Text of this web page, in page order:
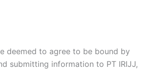
deemed to agree to be bound by
submitting information to PT IRIJJ,